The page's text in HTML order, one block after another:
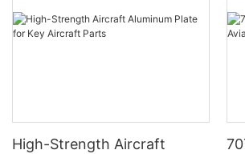
High-Strength Aircraft